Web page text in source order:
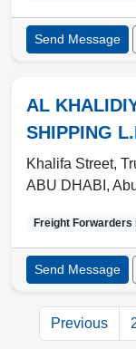
Send Message
AL
SHIPPING
Khalifa Street,
ABU DHABI ,
Freight Forwarders
Send Message
Previous